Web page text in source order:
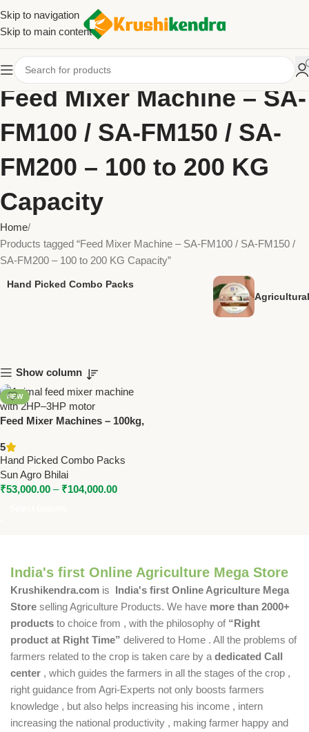
Skip to navigation
Skip to main content
Feed Mixer Machine – SA-
FM100 / SA-FM150 / SA-
FM200 – 100 to 200 KG
Capacity
Home
Products tagged “Feed Mixer Machine – SA-FM100 / SA-FM150 /
SA-FM200 – 100 to 200 KG Capacity”
Hand Picked Combo Packs
Show column
NEW
Feed Mixer Machines – 100kg,
2HP–3HP Motor
5
Hand Picked Combo Packs
Sun Agro Bhilai
₹53,000.00 – ₹104,000.00
India's first Online Agriculture Mega Store
Krushikendra.com is India's first Online Agriculture Mega
Store selling Agriculture Products. We have more than 2000+
products to choice from , with the philosophy of “Right
product at Right Time” delivered to Home . All the problems of
farmers related to the crop is taken care by a dedicated Call
center , which guides the farmers in all the stages of the crop ,
right guidance from Agri-Experts not only boosts farmers
knowledge , but also helps increasing his income , intern
increasing the national productivity , making farmer happy and